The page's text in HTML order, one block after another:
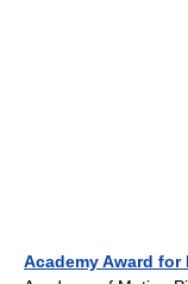
Academy Award